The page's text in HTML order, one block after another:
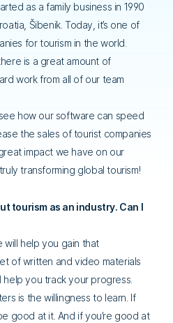
as a family business in 1990
Šibenik. Today, it’s one of
for tourism in the world.
is a great amount of
work from all of our team
how our software can speed
the sales of tourist companies
impact we have on our
transforming global tourism!
tourism as an industry. Can I
will help you gain that
of written and video materials
help you track your progress.
is the willingness to learn. If
good at it. And if you’re good at